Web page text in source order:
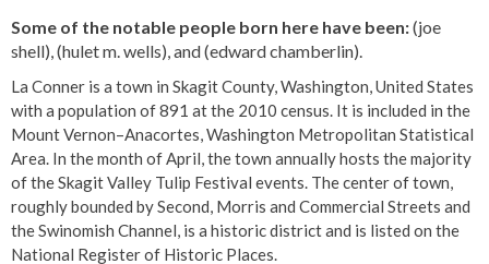
Some of the notable people born here have been:(joe
shell), (hulet m. wells), and (edward chamberlin).
La Conner is a town in Skagit County, Washington, United States
with a population of 891 at the 2010 census. It is included in the
Mount Vernon–Anacortes, Washington Metropolitan Statistical
Area. In the month of April, the town annually hosts the majority
of the Skagit Valley Tulip Festival events. The center of town,
roughly bounded by Second, Morris and Commercial Streets and
the Swinomish Channel, is a historic district and is listed on the
National Register of Historic Places.